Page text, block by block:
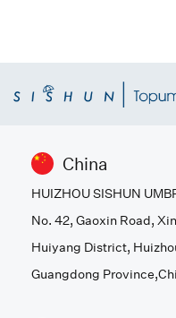
China
HUIZHOU SISHUN
No. 42, Gaoxin Road,
Huiyang District,
Guangdong